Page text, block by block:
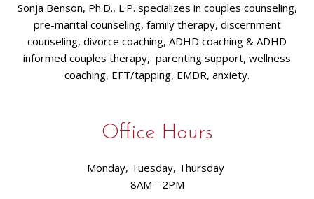
Sonja Benson, Ph.D., L.P. specializes in couples counseling,
pre-marital counseling, family therapy, discernment
counseling, divorce coaching, ADHD coaching & ADHD
informed couples therapy, parenting support, wellness
coaching, EFT/tapping, EMDR, anxiety.
Office Hours
Monday, Tuesday, Thursday
8AM - 2PM